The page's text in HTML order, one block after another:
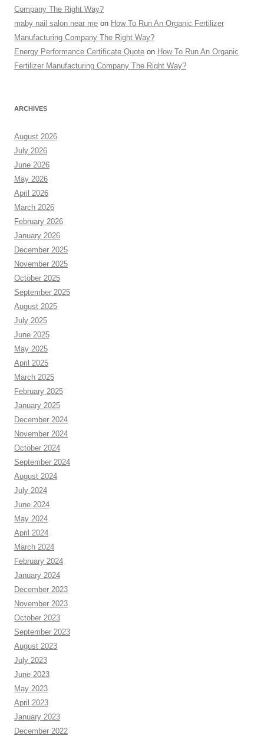
Company The Right Way?
maby nail salon near me on How To Run An Organic Fertilizer
Manufacturing Company The Right Way?
Energy Performance Certificate Quote on How To Run An Organic
Fertilizer Manufacturing Company The Right Way?
ARCHIVES
August 2026
July 2026
June 2026
May 2026
April 2026
March 2026
February 2026
January 2026
December 2025
November 2025
October 2025
September 2025
August 2025
July 2025
June 2025
May 2025
April 2025
March 2025
February 2025
January 2025
December 2024
November 2024
October 2024
September 2024
August 2024
July 2024
June 2024
May 2024
April 2024
March 2024
February 2024
January 2024
December 2023
November 2023
October 2023
September 2023
August 2023
July 2023
June 2023
May 2023
April 2023
January 2023
December 2022